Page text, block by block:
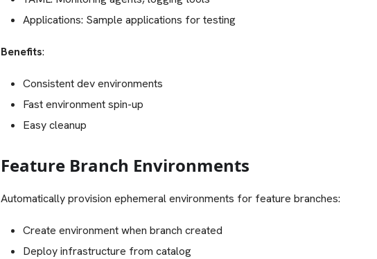
Applications: Sample applications for testing
Benefits:
Consistent dev environments
Fast environment spin-up
Easy cleanup
Feature Branch Environments
Automatically provision ephemeral environments for feature branches:
Create environment when branch created
Deploy infrastructure from catalog